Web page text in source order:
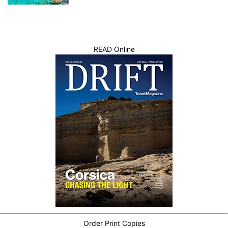
READ Online
Order Print Copies